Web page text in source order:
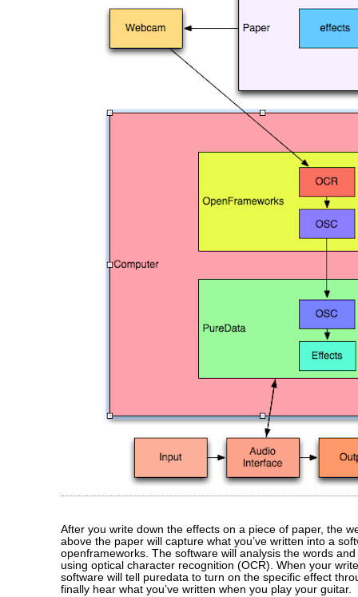
After you write down the effects on a piece of paper, the
above the paper will capture what you’ve written into a
openframeworks. The software will analysis the words
using optical character recognition (OCR). When your
software will tell puredata to turn on the specific effect
finally hear what you’ve written when you play your guitar.